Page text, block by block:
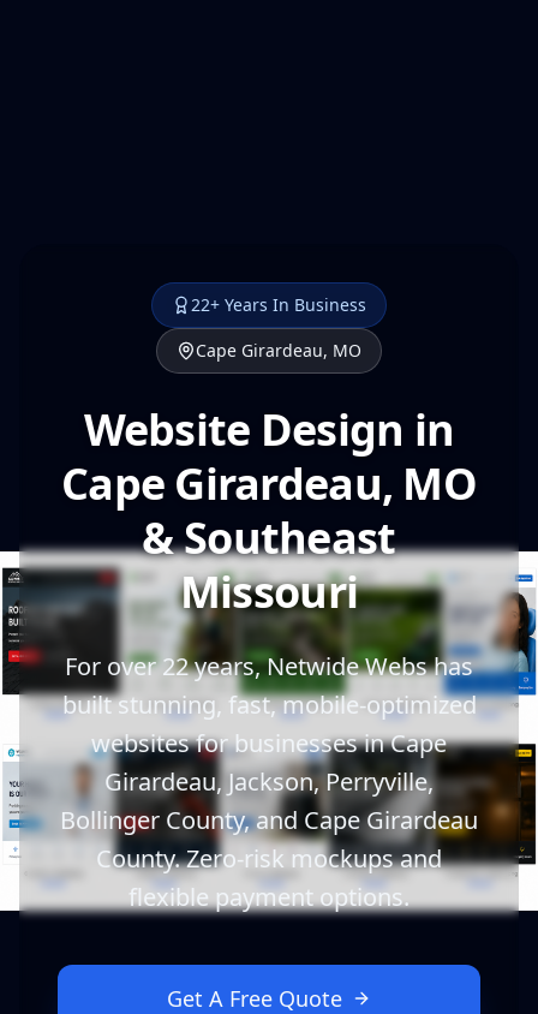
22+ Years In Business
Cape Girardeau, MO
Website Design in
Cape Girardeau, MO
& Southeast
Missouri
For over 22 years, Netwide Webs has
built stunning, fast, mobile-optimized
websites for businesses in Cape
Girardeau, Jackson, Perryville,
Bollinger County, and Cape Girardeau
County. Zero-risk mockups and
flexible payment options.
Get A Free Quote